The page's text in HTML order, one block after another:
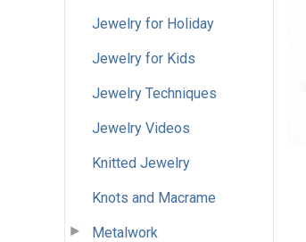
Jewelry for Holiday
Jewelry for Kids
Jewelry Techniques
Jewelry Videos
Knitted Jewelry
Knots and Macrame
Metalwork